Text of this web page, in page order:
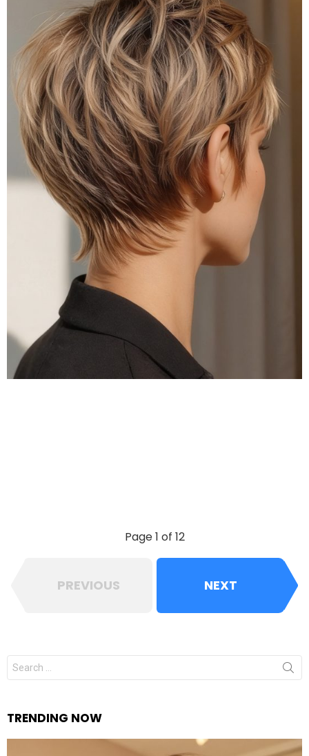
Page 1 of 12
PREVIOUS NEXT
Search
for:
TRENDING NOW